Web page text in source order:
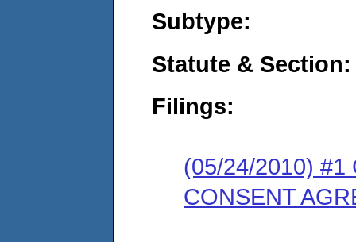
Subtype:
Statute & Section:
Filings:
(05/24/2010) #1
CONSENT